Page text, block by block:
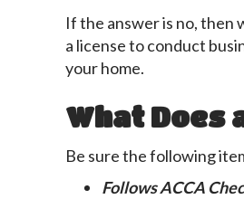
If the answer is no, then
a license to conduct
your home.
What Does
Be sure the following
Follows ACCA